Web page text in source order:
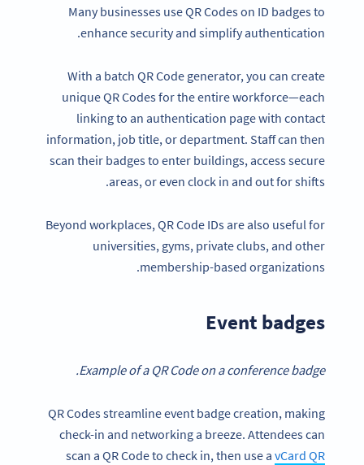
Many businesses use QR Codes on ID badges to
enhance security and simplify authentication.
With a batch QR Code generator, you can create
unique QR Codes for the entire workforce—each
linking to an authentication page with contact
information, job title, or department. Staff can then
scan their badges to enter buildings, access secure
areas, or even clock in and out for shifts.
Beyond workplaces, QR Code IDs are also useful for
universities, gyms, private clubs, and other
membership-based organizations.
Event badges
Example of a QR Code on a conference badge.
QR Codes streamline event badge creation, making
check-in and networking a breeze. Attendees can
scan a QR Code to check in, then use a vCard QR